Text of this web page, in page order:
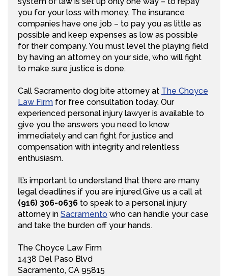
you for your loss with money. The insurance
companies have one job – to pay you as little as
possible and keep expenses as low as possible
for their company. You must level the playing field
by having an attorney on your side, who will fight
to make sure justice is done.
Call Sacramento dog bite attorney at The Choyce
Law Firm for free consultation today. Our
experienced personal injury lawyer is available to
give you the answers you need to know
immediately and can fight for justice and
compensation with integrity and relentless
enthusiasm.
It’s important to understand that there are many
legal deadlines if you are injured.Give us a call at
(916) 306-0636 to speak to a personal injury
attorney in Sacramento who can handle your case
and take the burden off your hands.
The Choyce Law Firm
1438 Del Paso Blvd
Sacramento, CA 95815